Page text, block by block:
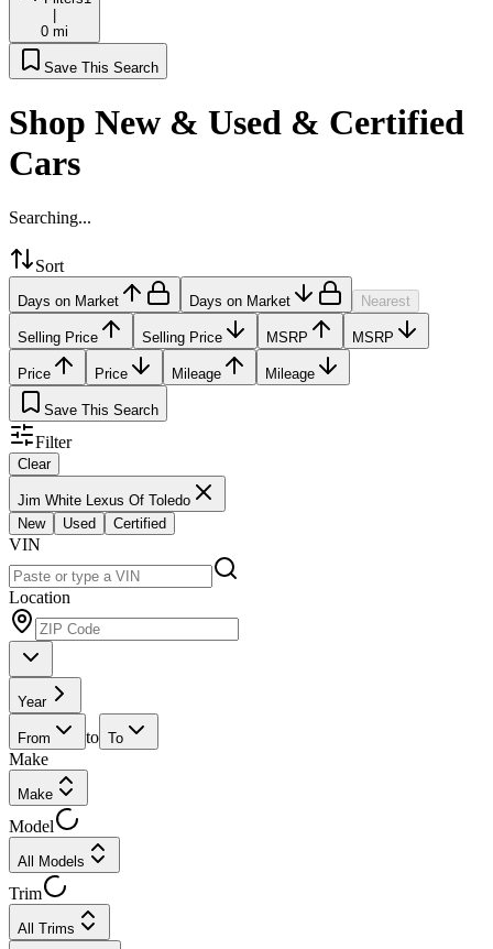
0 mi
Save This Search
Shop New & Used & Certified
Cars
Searching...
Sort
Days on Market Days on Market Nearest
Selling Price Selling Price MSRP MSRP
Price Price Mileage Mileage
Save This Search
Filter
Clear
Jim White Lexus Of Toledo
New
Used Certified
VIN
Location
Year
From to To
Make
Make
Model
All Models
Trim
All Trims